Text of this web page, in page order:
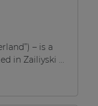
– is a
in Zailiyski ...